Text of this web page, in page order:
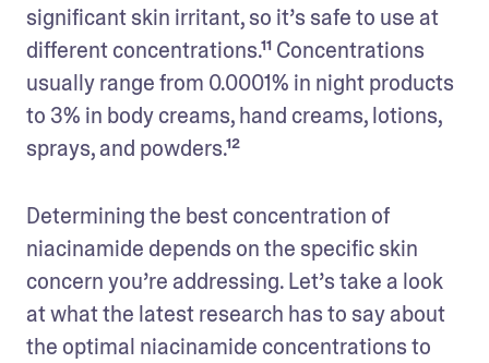
significant skin irritant, so it’s safe to use at
different concentrations.¹¹ Concentrations
usually range from 0.0001% in night products
to 3% in body creams, hand creams, lotions,
sprays, and powders.¹²
Determining the best concentration of
niacinamide depends on the specific skin
concern you’re addressing. Let’s take a look
at what the latest research has to say about
the optimal niacinamide concentrations to